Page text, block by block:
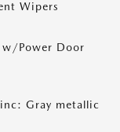
Wipers
w/Power Door
Gray metallic